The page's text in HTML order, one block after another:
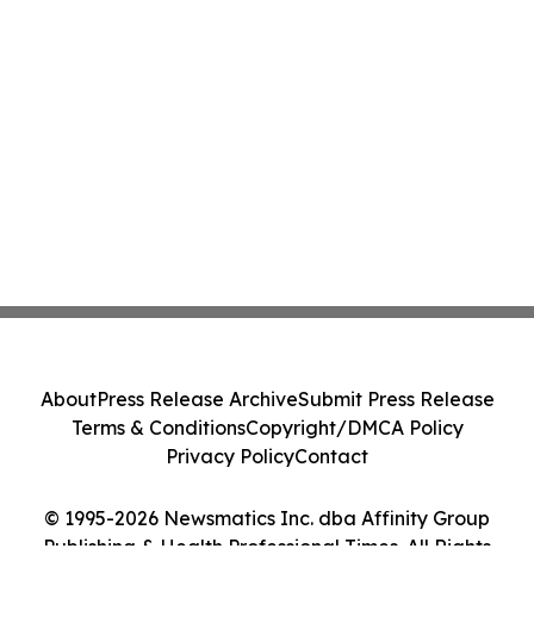
© 1995-2026 Newsmatics Inc. dba Affinity Group
Publishing & Health Professional Times. All Rights
AboutPress Release ArchiveSubmit Press Release
Terms & ConditionsCopyright/DMCA Policy
Privacy PolicyContact